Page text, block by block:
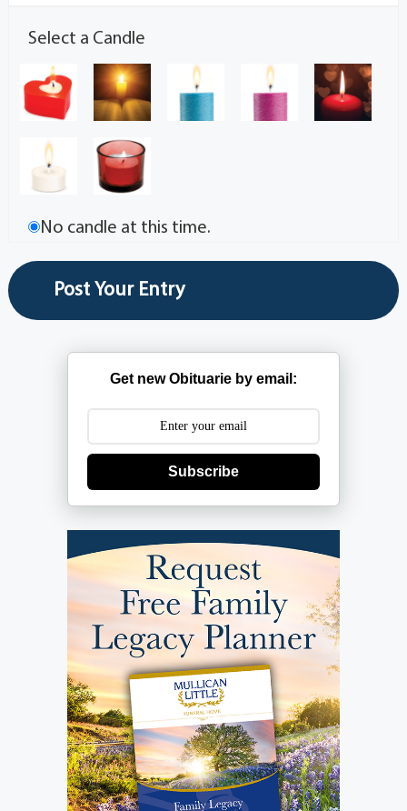
Select a Candle
No candle at this time.
Get new Obituarie by email:
Subscribe